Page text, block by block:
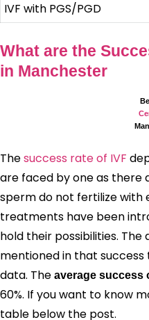
IVF with PGS/PGD
What are the
in Manchester
Thesuccess rate of IVF
are faced by one as there
sperm do not fertilize with
treatments have been
hold their possibilities.
mentioned in that success
data. The average success
60%. If you want to know
table below the post.